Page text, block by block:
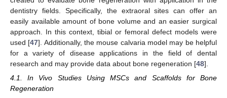
dentistry fields. Specifically, the extraoral sites can offer an
easily available amount of bone volume and an easier surgical
approach. In this context, tibial or femoral defect models were
used [47]. Additionally, the mouse calvaria model may be helpful
for a variety of disease applications in the field of dental
research and may provide data about bone regeneration [48].
4.1. In Vivo Studies Using MSCs and Scaffolds for Bone
Regeneration